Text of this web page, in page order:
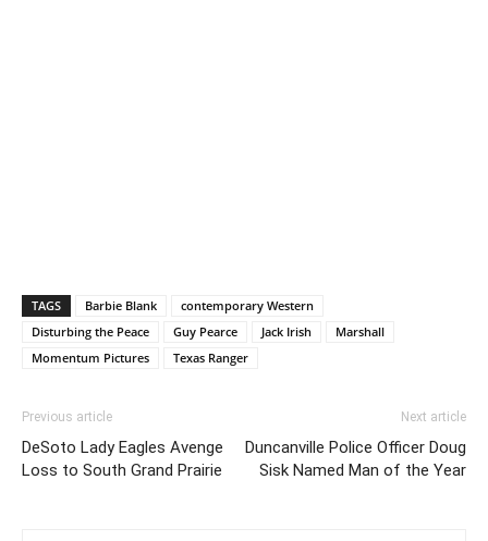
TAGS Barbie Blank
contemporary Western
Disturbing the Peace
Guy Pearce Jack Irish
Marshall
Momentum Pictures
Texas Ranger
Previous article
DeSoto Lady Eagles Avenge
Loss to South Grand Prairie
Next article
Duncanville Police Officer Doug
Sisk Named Man of the Year